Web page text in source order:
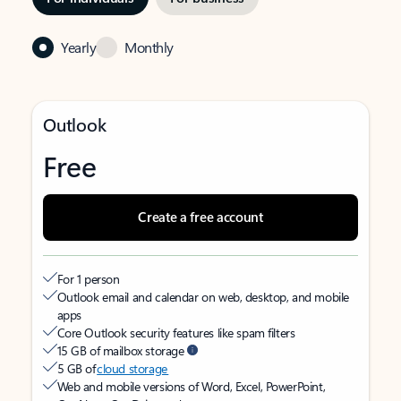
Yearly Monthly
Outlook
Free
Create a free account
For 1 person
Outlook email and calendar on web, desktop, and mobile
apps
Core Outlook security features like spam filters
15 GB of mailbox storage
5 GB ofcloud storage
Web and mobile versions of Word, Excel, PowerPoint,